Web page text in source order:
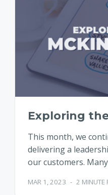
Exploring
This month, we
delivering a
our customers.
MAR 1, 2023 - 2 MINUTE